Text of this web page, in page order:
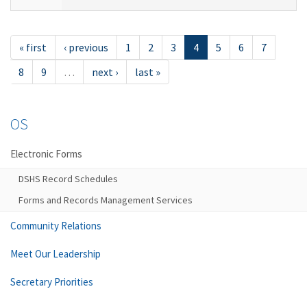
« first ‹ previous 1 2 3 4 5 6
7
8
9 … next › last »
OS
Electronic Forms
DSHS Record Schedules
Forms and Records Management Services
Community Relations
Meet Our Leadership
Secretary Priorities